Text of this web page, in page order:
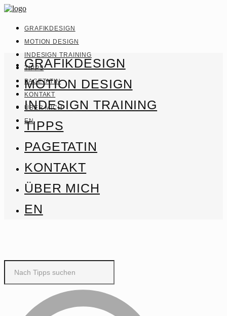
GRAFIKDESIGN
MOTION DESIGN
INDESIGN TRAINING
TIPPS
PAGETATIN
KONTAKT
ÜBER MICH
EN
GRAFIKDESIGN
MOTION DESIGN
INDESIGN TRAINING
TIPPS
PAGETATIN
KONTAKT
ÜBER MICH
EN